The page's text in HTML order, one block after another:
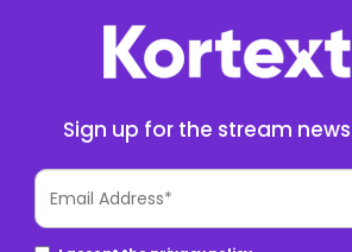
Sign up for the stream